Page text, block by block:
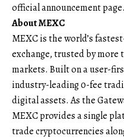
official announcement page.
About MEXC
MEXCis the world’s
exchange, trusted by more
markets. Built on a user-
industry-leading 0-fee
digital assets. As the
MEXC provides a single
trade cryptocurrencies